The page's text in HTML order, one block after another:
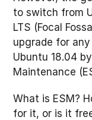
to switch from
LTS (Focal
upgrade for
Ubuntu 18.04
Maintenance
What is ESM?
for it, or is it